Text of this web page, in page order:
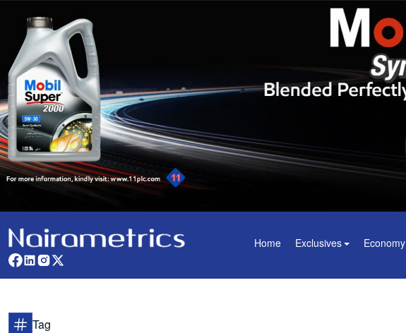
Home Exclusives Economy
Tag